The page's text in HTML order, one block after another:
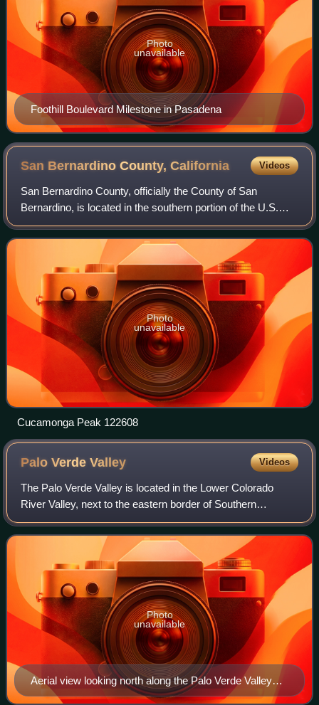
Foothill Boulevard Milestone in Pasadena
Photo
unavailable
San Bernardino County,California Videos
San Bernardino County, officially the County of San
Bernardino, is located in the southern portion of the U.S.
state of California, and is located within the Inland Empire
area. As of the 2020 United
Photo
unavailable
Cucamonga Peak 122608
Palo VerdeValley Videos
The Palo Verde Valley is located in the Lower Colorado
River Valley, next to the eastern border of Southern
California with Arizona, United States. It is located on the
Colorado Desert within the Sono
Aerial view looking north along the Palo Verde Valley
and into the Parker Valley, where the Colorado River
Photo
unavailable